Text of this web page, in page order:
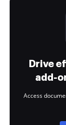
Drive
add-
Access